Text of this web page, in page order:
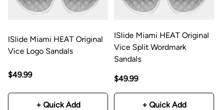
ISlide Miami HEAT Original
Vice Logo Sandals
$49.99
+ Quick Add
ISlide Miami HEAT Original
Vice Split Wordmark
Sandals
$49.99
+ Quick Add